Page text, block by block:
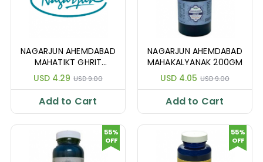
NAGARJUN AHEMDABAD
MAHATIKT GHRIT
200GM
USD 4.29 USD 9.00
Add to Cart
NAGARJUN AHEMDABAD
MAHAKALYANAK 200GM
USD 4.05 USD 9.00
Add to Cart
55%
OFF
55%
OFF